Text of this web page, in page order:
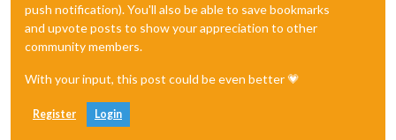
push notification). You'll also be able to save bookmarks
and upvote posts to show your appreciation to other
community members.
With your input, this post could be even better 💗
Register Login